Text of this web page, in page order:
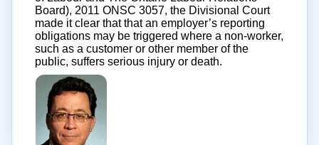
Board), 2011 ONSC 3057, the Divisional Court
made it clear that that an employer’s reporting
obligations may be triggered where a non-worker,
such as a customer or other member of the
public, suffers serious injury or death.